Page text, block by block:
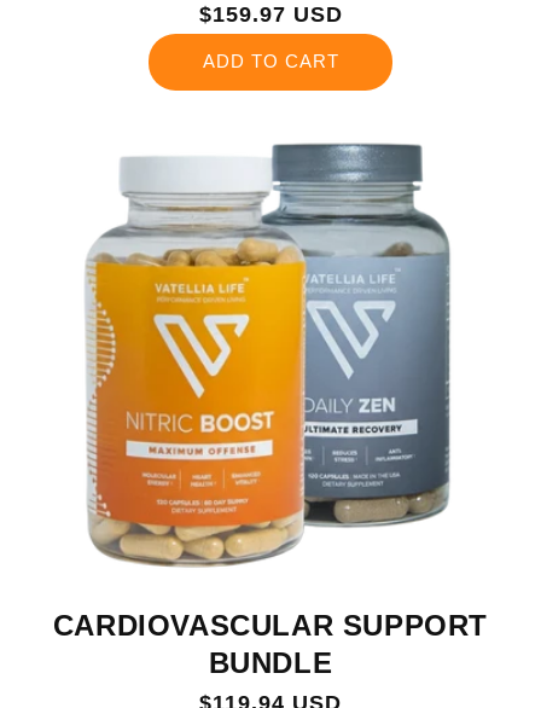
Regular
$159.97 USD
ADD TO CART
CARDIOVASCULAR SUPPORT
BUNDLE
Regular
$119.94 USD